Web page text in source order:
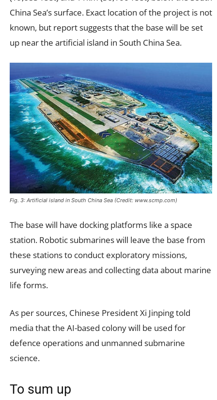
China Sea’s surface. Exact location of the project is not
known, but report suggests that the base will be set
up near the artificial island in South China Sea.
Fig. 3: Artificial island in South China Sea (Credit: www.scmp.com)
The base will have docking platforms like a space
station. Robotic submarines will leave the base from
these stations to conduct exploratory missions,
surveying new areas and collecting data about marine
life forms.
As per sources, Chinese President Xi Jinping told
media that the AI-based colony will be used for
defence operations and unmanned submarine
science.
To sum up